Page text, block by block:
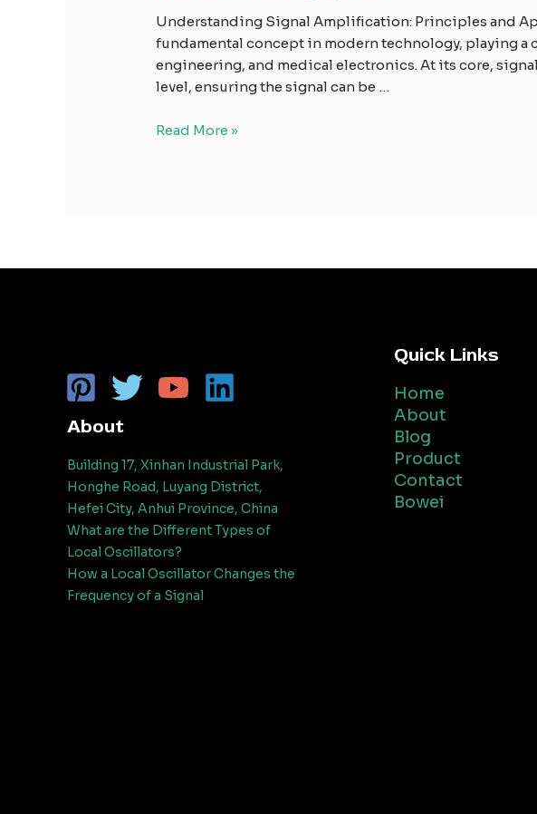
Understanding Signal Amplification: Principles and
fundamental concept in modern technology, playing
engineering, and medical electronics. At its core,
level, ensuring the signal can be …
Read More »
About
Building 17, Xinhan Industrial Park,
Honghe Road, Luyang District,
Hefei City, Anhui Province, China
What are the Different Types of
Local Oscillators?
How a Local Oscillator Changes the
Frequency of a Signal
Quick Links
Home
About
Blog
Product
Contact
Bowei